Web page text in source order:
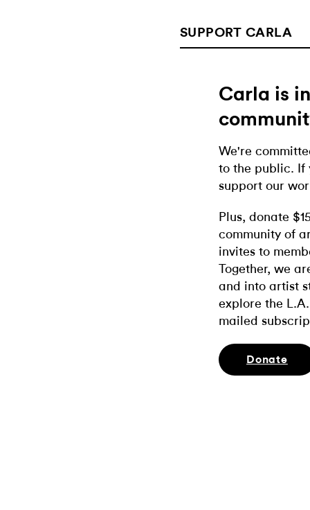
SUPPORT CARLA
Carla is
We're
to the public. If
support our
Plus, donate
community of
invites to
Together, we
and into artist
explore the
mailed
Donate